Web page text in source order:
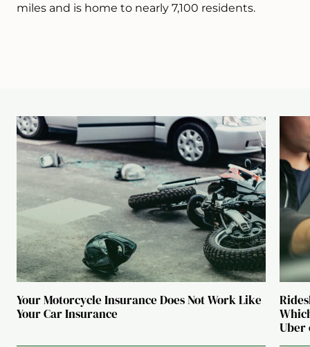
miles and is home to nearly 7,100 residents.
Your Motorcycle Insurance Does Not Work Like
Your Car Insurance
Uber